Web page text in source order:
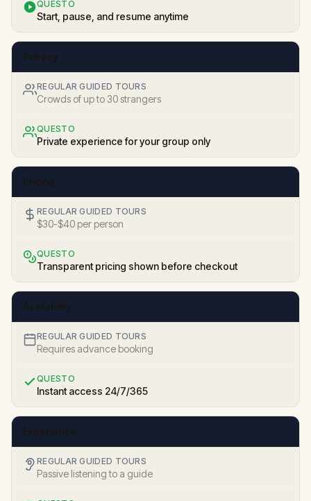
QUESTO
Start, pause, and resume anytime
Privacy
REGULAR GUIDED TOURS
Crowds of up to 30 strangers
QUESTO
Private experience for your group only
Pricing
REGULAR GUIDED TOURS
$30-$40 per person
QUESTO
Transparent pricing shown before checkout
Availability
REGULAR GUIDED TOURS
Requires advance booking
QUESTO
Instant access 24/7/365
Experience
REGULAR GUIDED TOURS
Passive listening to a guide